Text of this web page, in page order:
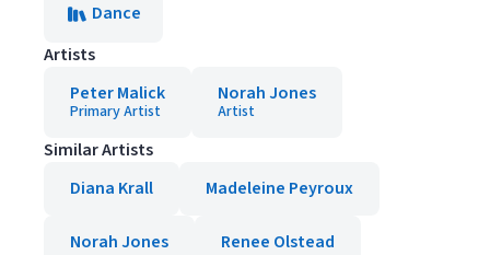
Dance
Artists
Peter Malick
Primary Artist
Norah Jones
Artist
Similar Artists
Diana Krall
Madeleine Peyroux
Norah Jones Renee Olstead